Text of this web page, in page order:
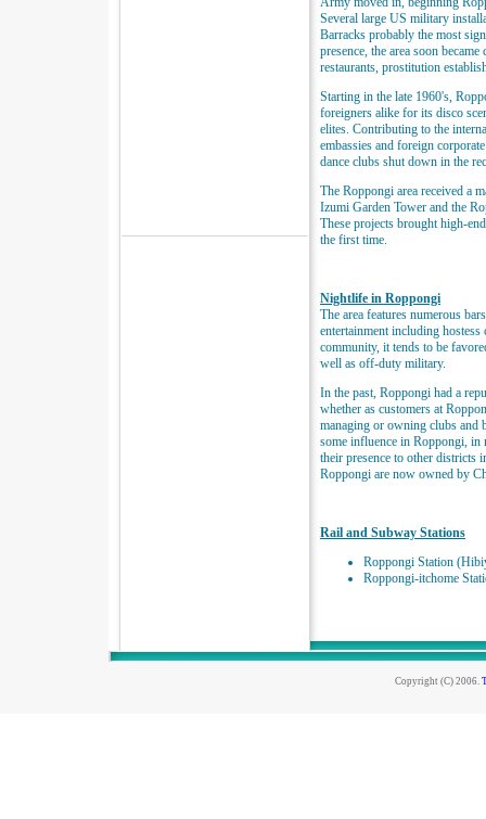
Several large US military
Barracks probably the most
presence, the area soon
restaurants, prostitution
Starting in the late 1960's,
foreigners alike for its disco
elites. Contributing to the
embassies and foreign
dance clubs shut down in the
The Roppongi area received a
Izumi Garden Tower and the
These projects brought high-
the first time.
Nightlife in Roppongi
The area features numerous
entertainment including hostess
community, it tends to be
well as off-duty military.
In the past, Roppongi had a
whether as customers at
managing or owning clubs and
some influence in Roppongi, in
their presence to other districts
Roppongi are now owned by
Rail and Subway Stations
Roppongi Station
Roppongi-itchome
Copyright (C) 2006.